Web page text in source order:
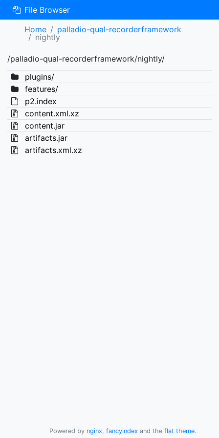
File Browser
Home
palladio-qual-recorderframework
nightly
/palladio-qual-recorderframework/nightly/
plugins/
features/
p2.index
content.xml.xz
content.jar
artifacts.jar
artifacts.xml.xz
Powered by nginx, fancyindex and the flat theme.